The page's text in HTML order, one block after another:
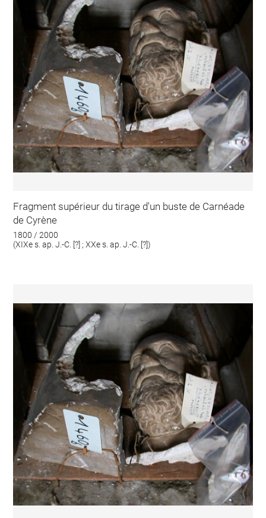
Fragment supérieur du tirage d'un buste de Carnéade
de Cyrène
1800 / 2000
(XIXe s. ap. J.-C. [?] ; XXe s. ap. J.-C. [?])